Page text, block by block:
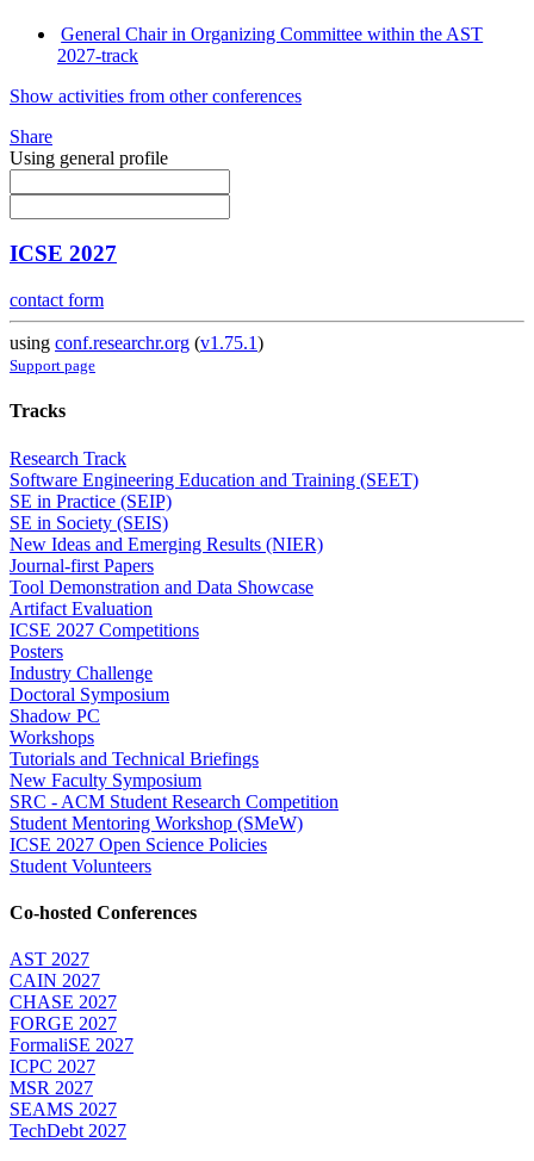
General Chair in Organizing Committee within the AST
2027-track
Show activities from other conferences
Share
Using general profile
ICSE 2027
contact form
using conf.researchr.org (v1.75.1)
Support page
Tracks
Research Track
Software Engineering Education and Training (SEET)
SE in Practice (SEIP)
SE in Society (SEIS)
New Ideas and Emerging Results (NIER)
Journal-first Papers
Tool Demonstration and Data Showcase
Artifact Evaluation
ICSE 2027 Competitions
Posters
Industry Challenge
Doctoral Symposium
Shadow PC
Workshops
Tutorials and Technical Briefings
New Faculty Symposium
SRC - ACM Student Research Competition
Student Mentoring Workshop (SMeW)
ICSE 2027 Open Science Policies
Student Volunteers
Co-hosted Conferences
AST 2027
CAIN 2027
CHASE 2027
FORGE 2027
FormaliSE 2027
ICPC 2027
MSR 2027
SEAMS 2027
TechDebt 2027